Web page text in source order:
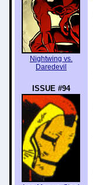
Nightwing vs.
Daredevil
ISSUE #94